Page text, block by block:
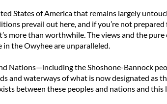
States of America that remains largely
prevail out here, and if you’re not
more than worthwhile. The views and the
in the Owyhee are unparalleled.
Nations—including the Shoshone-Bannock
and waterways of what is now designated as
between these peoples and nations and this